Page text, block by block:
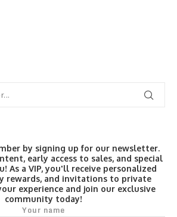
by signing up for our newsletter.
early access to sales, and special
As a VIP, you'll receive personalized
rewards, and invitations to private
experience and join our exclusive
community today!
Your name